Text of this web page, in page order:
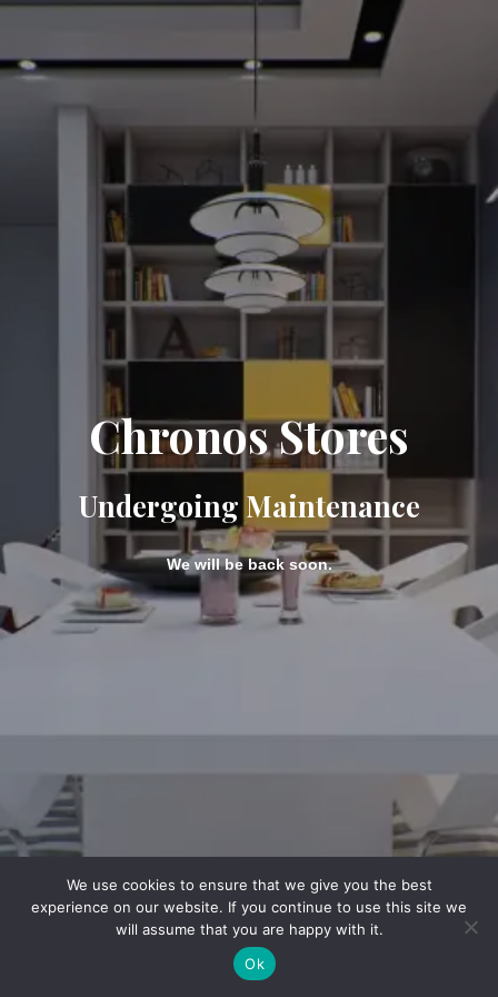
Chronos Stores
Undergoing Maintenance
We will be back soon.
We use cookies to ensure that we give you the best
experience on our website. If you continue to use this site we
will assume that you are happy with it.
Ok